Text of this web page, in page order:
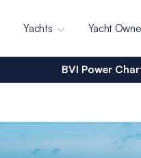
Yachts Yacht
BVI Power